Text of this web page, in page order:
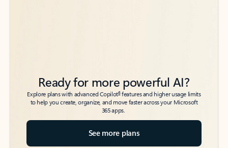
Ready for more powerful AI?
Explore plans with advanced Copilot6features and higher usage limits
to help you create, organize, and move faster across your Microsoft
365 apps.
See more plans